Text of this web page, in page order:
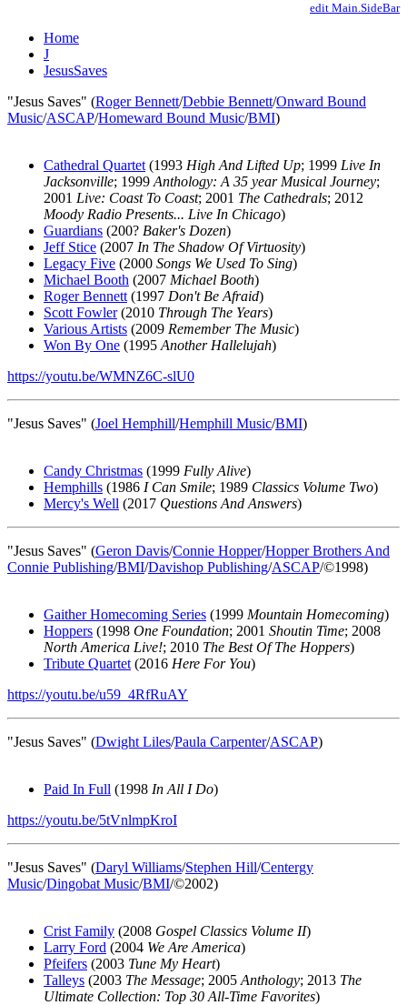
edit Main.SideBar
Home
J
JesusSaves
"Jesus Saves" (Roger Bennett/Debbie Bennett/Onward Bound
Music/ASCAP/Homeward Bound Music/BMI)
Cathedral Quartet (1993 High And Lifted Up; 1999 Live In
Jacksonville; 1999 Anthology: A 35 year Musical Journey;
2001 Live: Coast To Coast; 2001 The Cathedrals; 2012
Moody Radio Presents... Live In Chicago)
Guardians (200? Baker's Dozen)
Jeff Stice (2007 In The Shadow Of Virtuosity)
Legacy Five (2000 Songs We Used To Sing)
Michael Booth (2007 Michael Booth)
Roger Bennett (1997 Don't Be Afraid)
Scott Fowler(2010 Through The Years)
Various Artists (2009 Remember The Music)
Won By One (1995 Another Hallelujah)
https://youtu.be/WMNZ6C-slU0
"Jesus Saves" (Joel Hemphill/Hemphill Music/BMI)
Candy Christmas (1999 Fully Alive)
Hemphills (1986 I Can Smile; 1989 Classics Volume Two)
Mercy's Well (2017 Questions And Answers)
"Jesus Saves" (Geron Davis/Connie Hopper/Hopper Brothers And
Connie Publishing/BMI/Davishop Publishing/ASCAP/©1998)
Gaither Homecoming Series (1999 Mountain Homecoming)
Hoppers (1998 One Foundation; 2001 Shoutin Time; 2008
North America Live!; 2010 The Best Of The Hoppers)
Tribute Quartet (2016 Here For You)
https://youtu.be/u59_4RfRuAY
"Jesus Saves" (Dwight Liles/Paula Carpenter/ASCAP)
Paid In Full (1998 In All I Do)
https://youtu.be/5tVnlmpKroI
"Jesus Saves" (Daryl Williams/Stephen Hill/Centergy
Music/Dingobat Music/BMI/©2002)
Crist Family (2008 Gospel Classics Volume II)
Larry Ford (2004 We Are America)
Pfeifers (2003 Tune My Heart)
Talleys (2003 The Message; 2005 Anthology; 2013 The
Ultimate Collection: Top 30 All-Time Favorites)